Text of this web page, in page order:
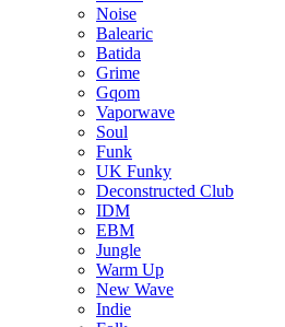
Noise
Balearic
Batida
Grime
Gqom
Vaporwave
Soul
Funk
UK Funky
Deconstructed Club
IDM
EBM
Jungle
Warm Up
New Wave
Indie